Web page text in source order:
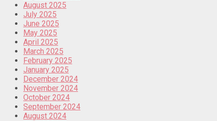
August 2025
July 2025
June 2025
May 2025
April 2025
March 2025
February 2025
January 2025
December 2024
November 2024
October 2024
September 2024
August 2024